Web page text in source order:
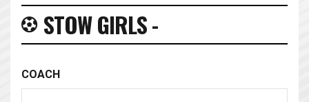
STOW GIRLS -
COACH